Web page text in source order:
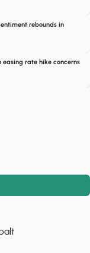
rebounds in
easing rate hike concerns